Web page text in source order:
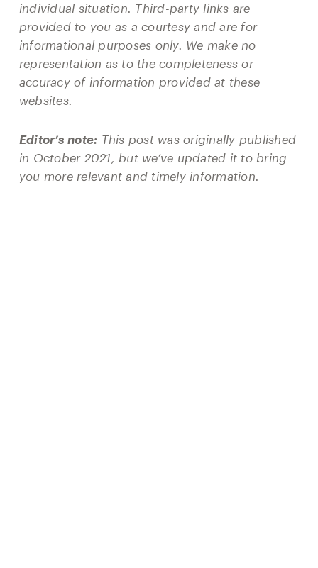
individual situation. Third-party links are
provided to you as a courtesy and are for
informational purposes only. We make no
representation as to the completeness or
accuracy of information provided at these
websites.
Editor’s note: This post was originally published
in October 2021, but we’ve updated it to bring
you more relevant and timely information.